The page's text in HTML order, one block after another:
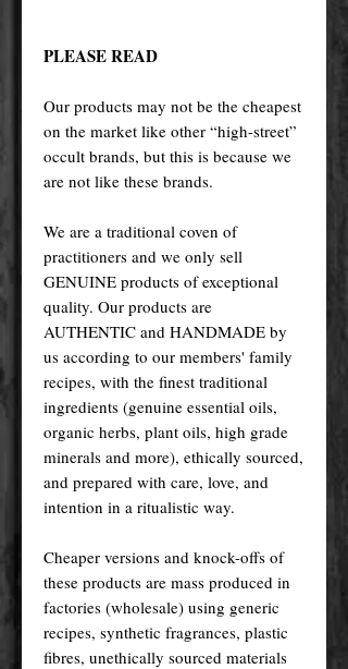
PLEASE READ
Our products may not be the cheapest
on the market like other “high-street”
occult brands, but this is because we
are not like these brands.
We are a traditional coven of
practitioners and we only sell
GENUINE products of exceptional
quality. Our products are
AUTHENTIC and HANDMADE by
us according to our members' family
recipes, with the finest traditional
ingredients (genuine essential oils,
organic herbs, plant oils, high grade
minerals and more), ethically sourced,
and prepared with care, love, and
intention in a ritualistic way.
Cheaper versions and knock-offs of
these products are mass produced in
factories (wholesale) using generic
recipes, synthetic fragrances, plastic
fibres, unethically sourced materials